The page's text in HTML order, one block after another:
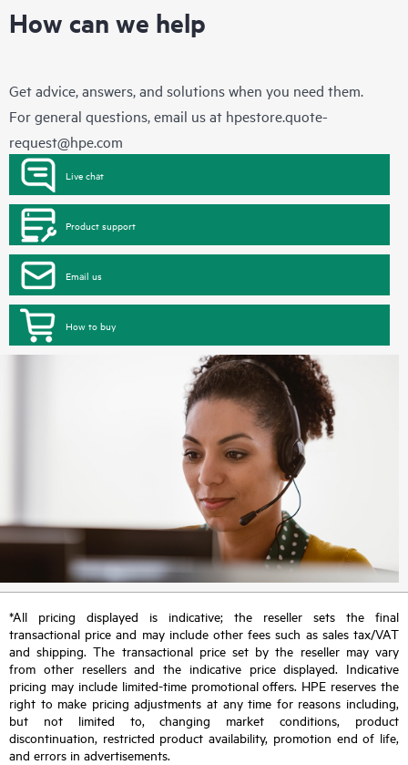
How can we help
Get advice, answers, and solutions when you need them.
For general questions, email us at hpestore.quote-
request@hpe.com
Live chat
Product support
Email us
How to buy
*All pricing displayed is indicative; the reseller sets the final
transactional price and may include other fees such as sales tax/VAT
and shipping. The transactional price set by the reseller may vary
from other resellers and the indicative price displayed. Indicative
pricing may include limited-time promotional offers. HPE reserves the
right to make pricing adjustments at any time for reasons including,
but not limited to, changing market conditions, product
discontinuation, restricted product availability, promotion end of life,
and errors in advertisements.